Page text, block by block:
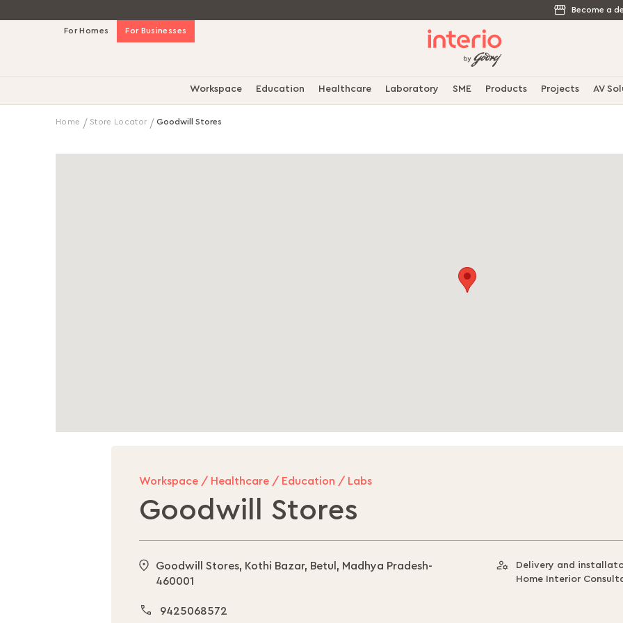
Become a
Skip
For Businesses
For Homes
Workspace Education Healthcare Laboratory SME Products Projects AV
Home Store Locator Goodwill Stores
Workspace / Healthcare / Education / Labs
Goodwill Stores
Goodwill Stores, Kothi Bazar, Betul, Madhya Pradesh-
460001
9425068572
Delivery and
Home Interior